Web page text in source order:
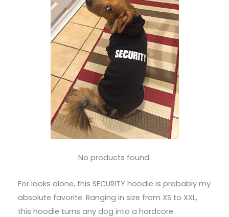
No products found.
For looks alone, this SECURITY hoodie is probably my
absolute favorite. Ranging in size from XS to XXL,
this hoodie turns any dog into a hardcore